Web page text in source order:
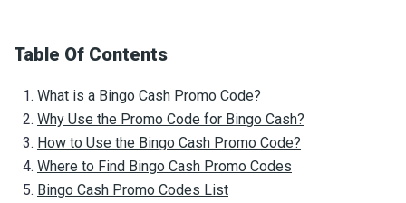
Table Of Contents
What is a Bingo Cash Promo Code?
Why Use the Promo Code for Bingo Cash?
How to Use the Bingo Cash Promo Code?
Where to Find Bingo Cash Promo Codes
Bingo Cash Promo Codes List